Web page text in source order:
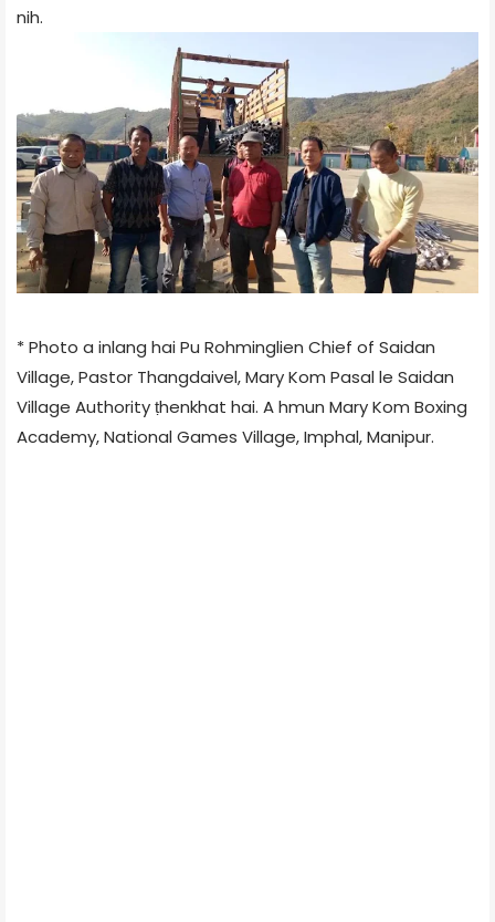
nih.
* Photo a inlang hai Pu Rohminglien Chief of Saidan
Village, Pastor Thangdaivel, Mary Kom Pasal le Saidan
Village Authority ṭhenkhat hai. A hmun Mary Kom Boxing
Academy, National Games Village, Imphal, Manipur.